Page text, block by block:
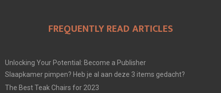
FREQUENTLY READ ARTICLES
Unlocking Your Potential: Become a Publisher
Slaapkamer pimpen? Heb je al aan deze 3 items gedacht?
The Best Teak Chairs for 2023